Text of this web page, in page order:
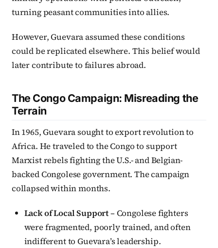
turning peasant communities into allies.
However, Guevara assumed these conditions
could be replicated elsewhere. This belief would
later contribute to failures abroad.
The Congo Campaign: Misreading the
Terrain
In 1965, Guevara sought to export revolution to
Africa. He traveled to the Congo to support
Marxist rebels fighting the U.S.- and Belgian-
backed Congolese government. The campaign
collapsed within months.
Lack of Local Support– Congolese fighters
were fragmented, poorly trained, and often
indifferent to Guevara’s leadership.